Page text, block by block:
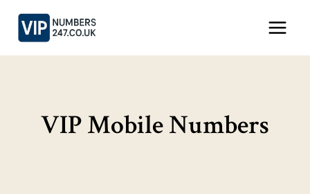
Skip
content
VIP Mobile Numbers